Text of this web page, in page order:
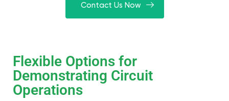
Contact Us Now
Flexible Options for
Demonstrating Circuit
Operations